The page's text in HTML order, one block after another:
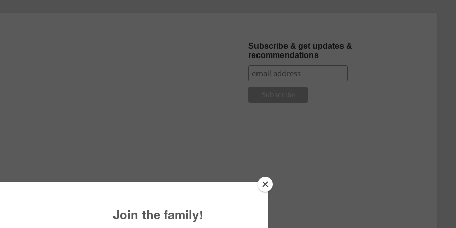
Subscribe & get updates &
recommendations